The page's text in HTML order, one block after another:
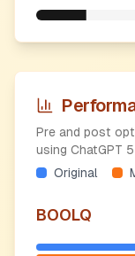
Pre and post
using ChatGPT 5
Original
BOOLQ